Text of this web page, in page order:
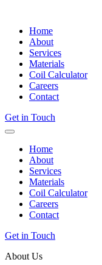
Home
About
Services
Materials
Coil Calculator
Careers
Contact
Get in Touch
Home
About
Services
Materials
Coil Calculator
Careers
Contact
Get in Touch
About Us